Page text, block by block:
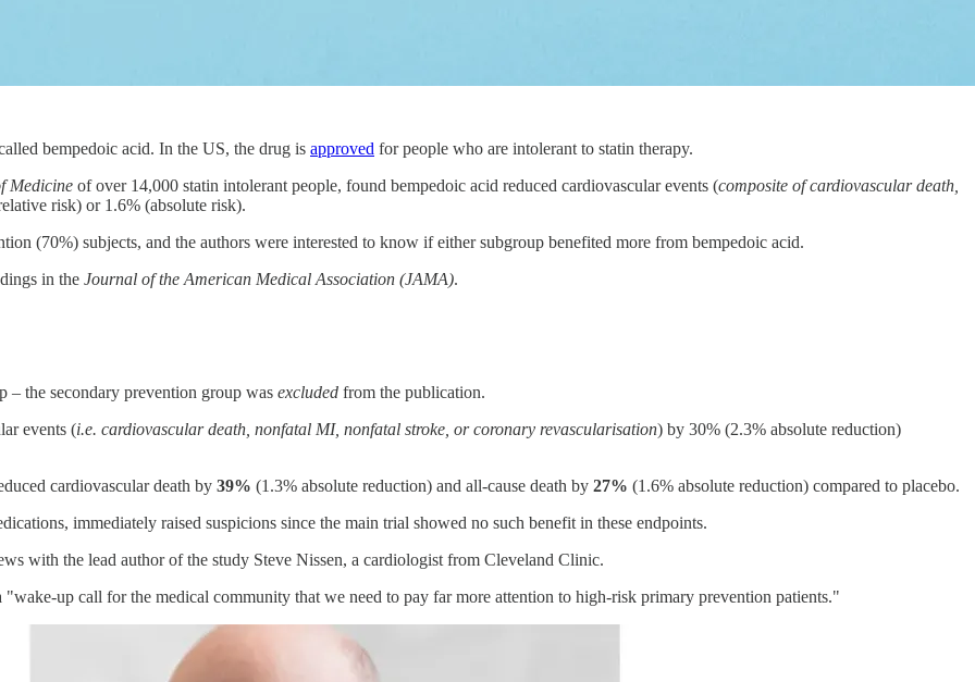
bempedoic acid. In the US, the drug is approved for people who are intolerant to statin therapy.
Medicine of over 14,000 statin intolerant people, found bempedoic acid reduced cardiovascular events (composite of cardiovascular death,
risk) or 1.6% (absolute risk).
(70%) subjects, and the authors were interested to know if either subgroup benefited more from bempedoic acid.
in the Journal of the American Medical Association (JAMA).
– the secondary prevention group was excluded from the publication.
events (i.e. cardiovascular death, nonfatal MI, nonfatal stroke, or coronary revascularisation) by 30% (2.3% absolute reduction)
cardiovascular death by 39% (1.3% absolute reduction) and all-cause death by 27% (1.6% absolute reduction) compared to placebo.
immediately raised suspicions since the main trial showed no such benefit in these endpoints.
with the lead author of the study Steve Nissen, a cardiologist from Cleveland Clinic.
up call for the medical community that we need to pay far more attention to high-risk primary prevention patients."